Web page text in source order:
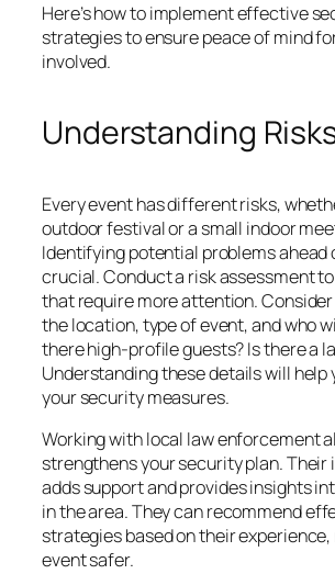
Here’s how to implement effective
strategies to ensure peace of mind
involved.
Understanding
Every event has different risks,
outdoor festival or a small indoor
Identifying potential problems ahead
crucial. Conduct a risk assessment
that require more attention.
the location, type of event, and who
there high-profile guests? Is there a
Understanding these details will help
your security measures.
Working with local law enforcement
strengthens your security plan. Their
adds support and provides insights
in the area. They can recommend
strategies based on their
event safer.